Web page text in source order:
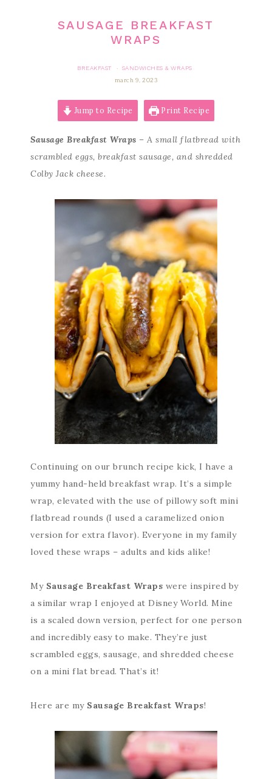
SAUSAGE BREAKFAST
WRAPS
BREAKFAST ·
SANDWICHES & WRAPS
march 9, 2023
Jump to Recipe Print Recipe
Sausage Breakfast Wraps – A small flatbread with
scrambled eggs, breakfast sausage, and shredded
Colby Jack cheese.
Continuing on our brunch recipe kick, I have a
yummy hand-held breakfast wrap. It’s a simple
wrap, elevated with the use of pillowy soft mini
flatbread rounds (I used a caramelized onion
version for extra flavor). Everyone in my family
loved these wraps – adults and kids alike!
My Sausage Breakfast Wraps were inspired by
a similar wrap I enjoyed at Disney World. Mine
is a scaled down version, perfect for one person
and incredibly easy to make. They’re just
scrambled eggs, sausage, and shredded cheese
on a mini flat bread. That’s it!
Here are my Sausage Breakfast Wraps!